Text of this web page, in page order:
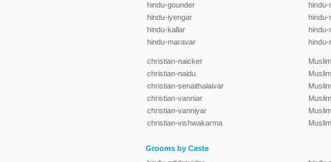
hindu-gounder
hindu-iyengar
hindu-kallar
hindu-maravar
hindu-
hindu-
hindu-
hindu-
christian-naicker
christian-naidu
christian-senaithalaivar
christian-vanniar
christian-vanniyar
christian-vishwakarma
Grooms by Caste